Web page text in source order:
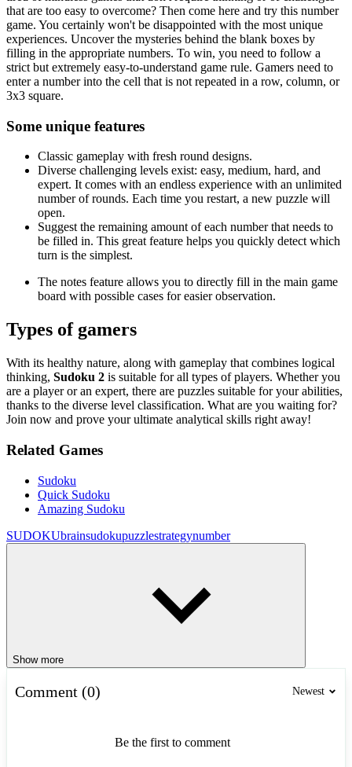
that are too easy to overcome? Then come here and try this number
game. You certainly won't be disappointed with the most unique
experiences. Uncover the mysteries behind the blank boxes by
filling in the appropriate numbers. To win, you need to follow a
strict but extremely easy-to-understand game rule. Gamers need to
enter a number into the cell that is not repeated in a row, column, or
3x3 square.
Some unique features
Classic gameplay with fresh round designs.
Diverse challenging levels exist: easy, medium, hard, and
expert. It comes with an endless experience with an unlimited
number of rounds. Each time you restart, a new puzzle will
open.
Suggest the remaining amount of each number that needs to
be filled in. This great feature helps you quickly detect which
turn is the simplest.
The notes feature allows you to directly fill in the main game
board with possible cases for easier observation.
Types of gamers
With its healthy nature, along with gameplay that combines logical
thinking, Sudoku 2 is suitable for all types of players. Whether you
are a player or an expert, there are puzzles suitable for your abilities,
thanks to the diverse level classification. What are you waiting for?
Join now and prove your ultimate analytical skills right away!
Related Games
Sudoku
Quick Sudoku
Amazing Sudoku
SUDOKUbrainsudokupuzzlestrategynumber
Show more
Comment (0) Newest
Be the first to comment